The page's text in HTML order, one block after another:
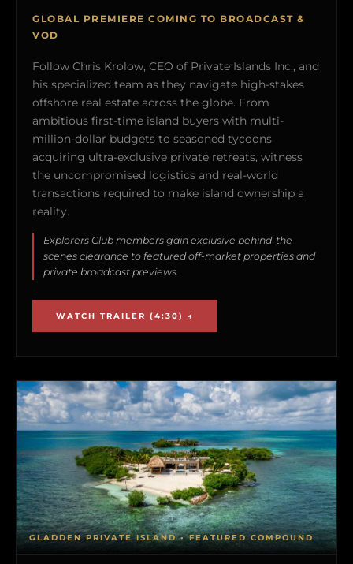
GLOBAL PREMIERE COMING TO BROADCAST &
VOD
Follow Chris Krolow, CEO of Private Islands Inc., and
his specialized team as they navigate high-stakes
offshore real estate across the globe. From
ambitious first-time island buyers with multi-
million-dollar budgets to seasoned tycoons
acquiring ultra-exclusive private retreats, witness
the uncompromised logistics and real-world
transactions required to make island ownership a
reality.
Explorers Club members gain exclusive behind-the-
scenes clearance to featured off-market properties and
private broadcast previews.
WATCH TRAILER (4:30) →
GLADDEN PRIVATE ISLAND • FEATURED COMPOUND